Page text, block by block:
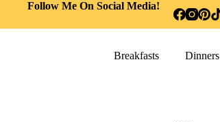
Follow Me On Social Media!
Breakfasts Dinners